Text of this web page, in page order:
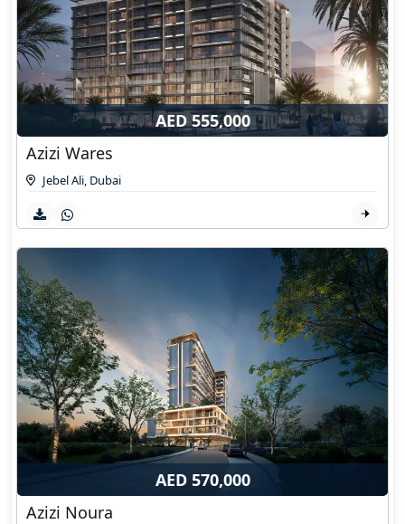
AED 555,000
Azizi Wares
Jebel Ali, Dubai
AED 570,000
Azizi Noura